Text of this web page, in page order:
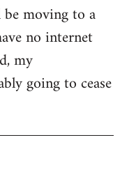
moving to a
no internet
my
going to cease